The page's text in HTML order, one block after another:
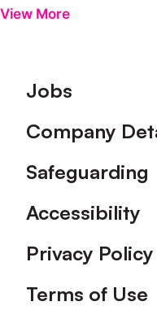
View More
Footer
Jobs
Company
Safeguarding
Accessibility
Privacy Policy
Terms of Use